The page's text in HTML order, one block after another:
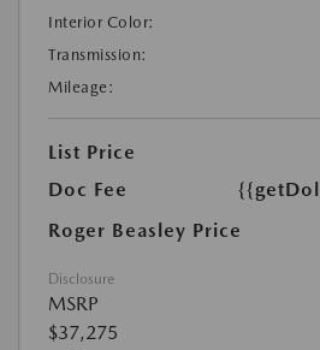
Interior Color:
Transmission:
Mileage:
List Price
Doc Fee
Roger Beasley Price
Disclosure
MSRP
$37,275